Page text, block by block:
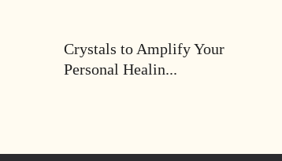
Crystals to Amplify Your
Personal Healin...